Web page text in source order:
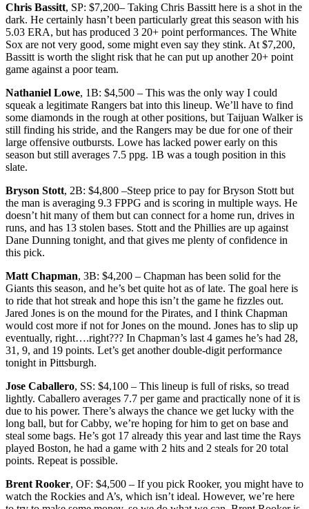
Chris Bassitt, SP: $7,200– Taking Chris Bassitt here is a shot in the
dark. He certainly hasn’t been particularly great this season with his
5.03 ERA, but has produced 3 20+ point performances. The White
Sox are not very good, some might even say they stink. At $7,200,
Bassitt is worth the slight risk that he can put up another 20+ point
game against a poor team.
Nathaniel Lowe, 1B: $4,500 – This was the only way I could
squeak a legitimate Rangers bat into this lineup. We’ll have to find
some diamonds in the rough at other positions, but Taijuan Walker is
still finding his stride, and the Rangers may be due for one of their
large offensive outbursts. Lowe has lacked power early on this
season but still averages 7.5 ppg. 1B was a tough position in this
slate.
Bryson Stott, 2B: $4,800 –Steep price to pay for Bryson Stott but
the man is averaging 9.3 FPPG and is scoring in multiple ways. He
doesn’t hit many of them but can connect for a home run, drives in
runs, and has 13 stolen bases. Stott and the Phillies are up against
Dane Dunning tonight, and that gives me plenty of confidence in
this pick.
Matt Chapman, 3B: $4,200 – Chapman has been solid for the
Giants this season, and he’s bet quite hot as of late. The goal here is
to ride that hot streak and hope this isn’t the game he fizzles out.
Jared Jones is on the mound for the Pirates, and I think Chapman
would cost more if not for Jones on the mound. Jones has to slip up
eventually, right….right??? In Chapman’s last 4 games he’s had 28,
31, 9, and 19 points. Let’s get another double-digit performance
tonight in Pittsburgh.
Jose Caballero, SS: $4,100 – This lineup is full of risks, so tread
lightly. Caballero averages 7.7 per game and practically none of it is
due to his power. There’s always the chance we get lucky with the
long ball, but for Cabby, we’re hoping for him to get on base and
steal some bags. He’s got 17 already this year and last time the Rays
played Boston, he had a game with 2 hits and 2 steals for 20 total
points. Repeat is possible.
Brent Rooker, OF: $4,500 – If you pick Rooker, you might have to
watch the Rockies and A’s, which isn’t ideal. However, we’re here